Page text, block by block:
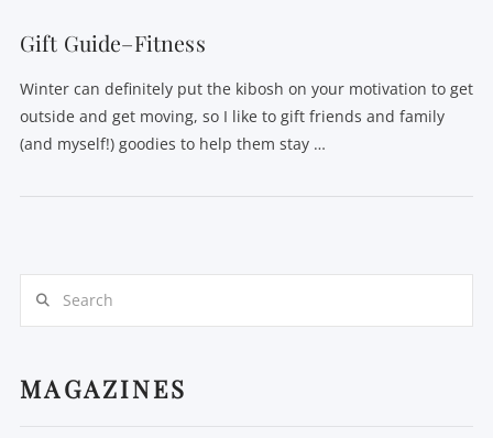
Gift Guide–Fitness
Winter can definitely put the kibosh on your motivation to get
outside and get moving, so I like to gift friends and family
(and myself!) goodies to help them stay …
MAGAZINES